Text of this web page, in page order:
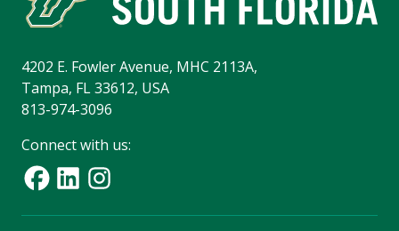
4202 E. Fowler Avenue, MHC 2113A,
Tampa, FL 33612, USA
813-974-3096
Connect with us: